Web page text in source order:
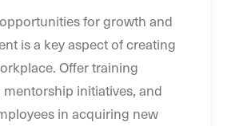
for growth and
is a key aspect of creating
Offer training
initiatives, and
in acquiring new